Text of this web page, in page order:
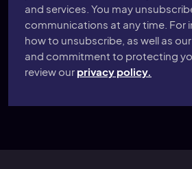
and services. You may
communications at any time. For
how to unsubscribe, as well as
and commitment to protecting
review our privacy policy.